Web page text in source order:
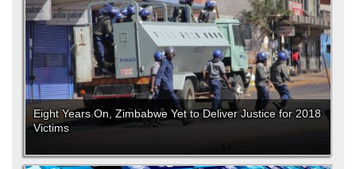
Eight Years On, Zimbabwe Yet to Deliver Justice for 2018
Victims